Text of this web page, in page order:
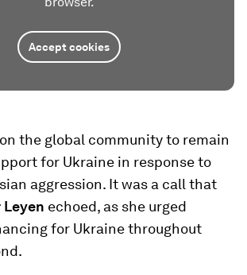
Accept cookies
the global community to remain
for Ukraine in response to
aggression. It was a call that
Leyen echoed, as she urged
for Ukraine throughout